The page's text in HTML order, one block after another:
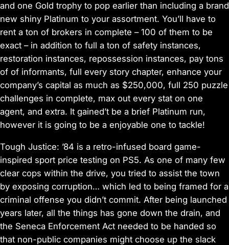
and one Gold trophy to pop earlier than including a brand
new shiny Platinum to your assortment. You’ll have to
rent a ton of brokers in complete – 100 of them to be
exact – in addition to full a ton of safety instances,
restoration instances, repossession instances, pay tons
of of informants, full every story chapter, enhance your
company’s capital as much as $250,000, full 250 puzzle
challenges in complete, max out every stat on one
agent, and extra. It gained’t be a brief Platinum run,
however it is going to be a enjoyable one to tackle!
Tough Justice: ’84 is a retro-infused board game-
inspired sport price testing on PS5. As one of many few
clear cops within the drive, you tried to assist the town
by exposing corruption… which led to being framed for a
criminal offense you didn’t commit. After being launched
years later, all the things has gone down the drain, and
the Seneca Enforcement Act needed to be handed so
that non-public companies might choose up the slack